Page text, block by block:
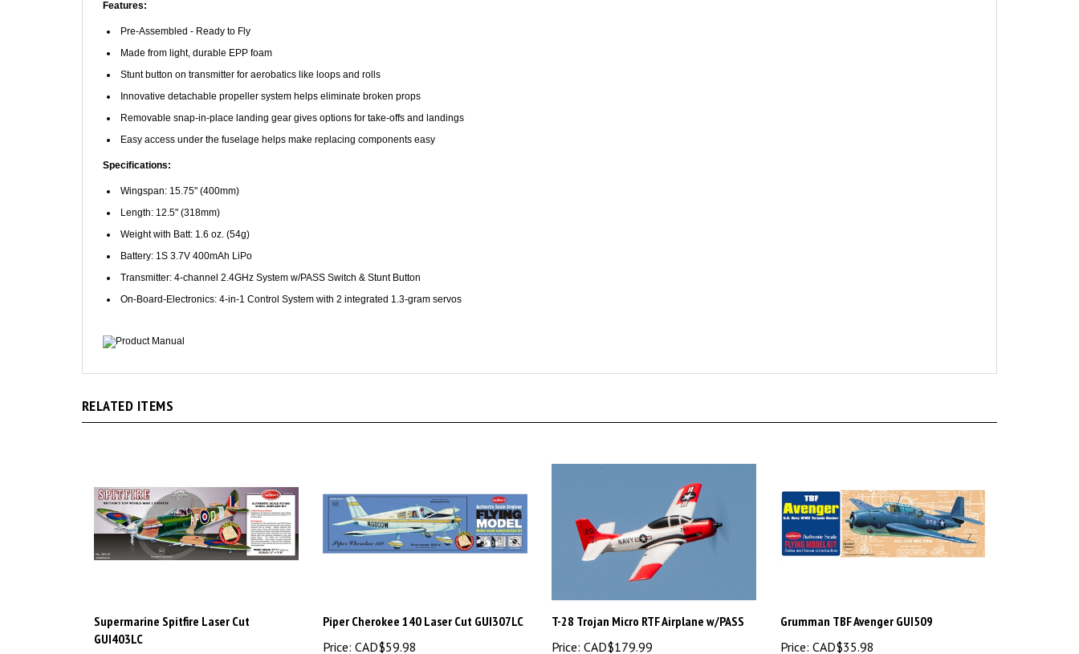
Pre-Assembled - Ready to Fly
Made from light, durable EPP foam
Stunt button on transmitter for aerobatics like loops and rolls
Innovative detachable propeller system helps eliminate broken props
Removable snap-in-place landing gear gives options for take-offs and landings
Easy access under the fuselage helps make replacing components easy
Specifications:
Wingspan: 15.75" (400mm)
Length: 12.5" (318mm)
Weight with Batt: 1.6 oz. (54g)
Battery: 1S 3.7V 400mAh LiPo
Transmitter: 4-channel 2.4GHz System w/PASS Switch & Stunt Button
On-Board-Electronics: 4-in-1 Control System with 2 integrated 1.3-gram servos
GUI403LC
Price:CAD$109.98
Price: CAD$59.98
T-28 Trojan Micro RTF Airplane w/PASS
Price:CAD$179.99
Price:CAD$35.98